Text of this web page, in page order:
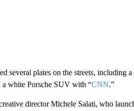
several plates on the streets,
white Porsche SUV with “CNN.”
director Michele Salati, who